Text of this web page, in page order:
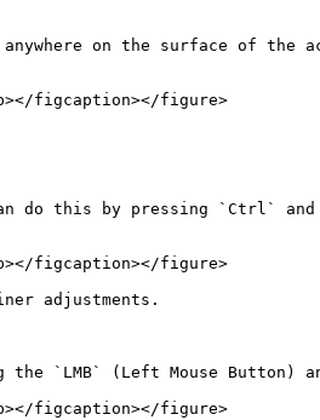
on the surface of the
figcaption></figure>
this by pressing `Ctrl` and
figcaption></figure>
adjustments.
`LMB` (Left Mouse Button)
figcaption></figure>